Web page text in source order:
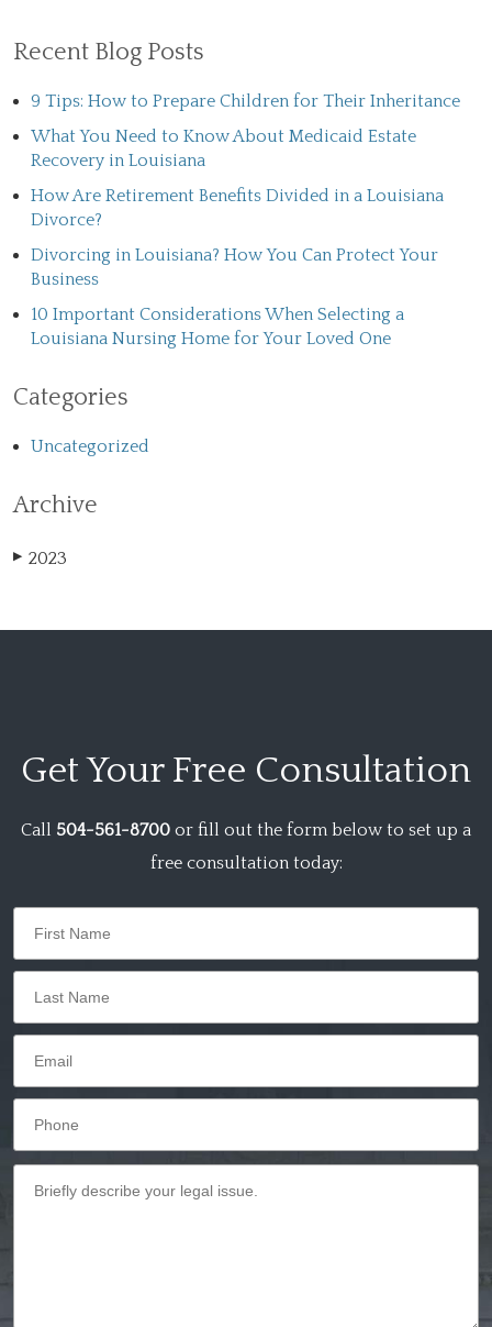
Recent Blog Posts
9 Tips: How to Prepare Children for Their Inheritance
What You Need to Know About Medicaid Estate
Recovery in Louisiana
How Are Retirement Benefits Divided in a Louisiana
Divorce?
Divorcing in Louisiana? How You Can Protect Your
Business
10 Important Considerations When Selecting a
Louisiana Nursing Home for Your Loved One
Categories
Uncategorized
Archive
▶ 2023
Get Your Free Consultation
Call 504-561-8700 or fill out the form below to set up a
free consultation today: